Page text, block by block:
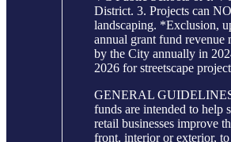
District. 3. Projects can
landscaping. *Exclusion,
annual grant fund revenue
by the City annually in
2026 for streetscape
GENERAL
funds are intended to help
retail businesses improve
front, interior or exterior,